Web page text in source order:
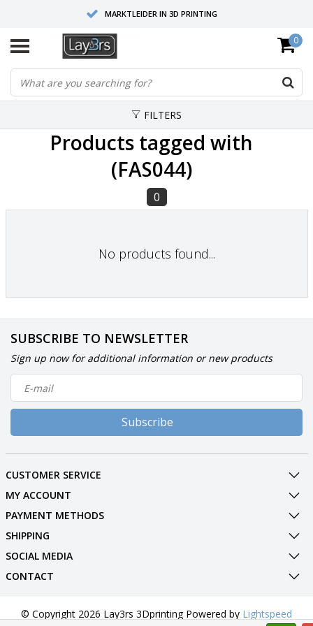
MARKTLEIDER IN 3D PRINTING
HOOGWAARDIGE SERVICE EN SUPPORT
FYSIEKE SHOWROOMS
0
FILTERS
Products tagged with
(FAS044)
0
No products found...
SUBSCRIBE TO NEWSLETTER
Sign up now for additional information or new products
Subscribe
CUSTOMER SERVICE
MY ACCOUNT
PAYMENT METHODS
SHIPPING
SOCIAL MEDIA
CONTACT
© Copyright 2026 Lay3rs 3Dprinting Powered by Lightspeed